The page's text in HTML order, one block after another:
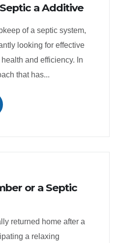
a Additive
of a septic system,
looking for effective
and efficiency. In
that has...
or a Septic
returned home after a
a relaxing